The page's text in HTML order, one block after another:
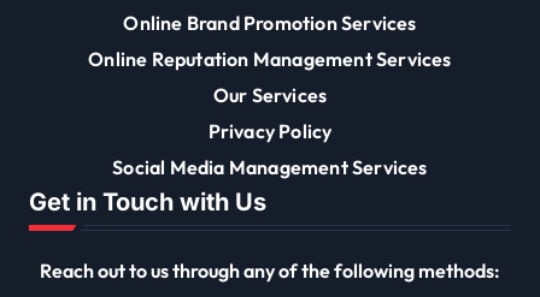
Online Brand Promotion Services
Online Reputation Management Services
Our Services
Privacy Policy
Social Media Management Services
Get in Touch with Us
Reach out to us through any of the following methods: